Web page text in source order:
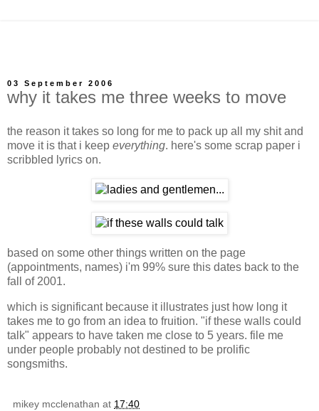
03 September 2006
why it takes me three weeks to move
the reason it takes so long for me to pack up all my shit and
move it is that i keep everything. here's some scrap paper i
scribbled lyrics on.
based on some other things written on the page
(appointments, names) i'm 99% sure this dates back to the
fall of 2001.
which is significant because it illustrates just how long it
takes me to go from an idea to fruition. "if these walls could
talk" appears to have taken me close to 5 years. file me
under people probably not destined to be prolific
songsmiths.
mikey mcclenathan at 17:40